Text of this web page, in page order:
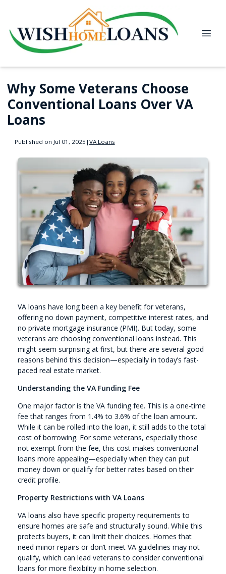
Why Some Veterans Choose
Conventional Loans Over VA
Loans
Published on Jul 01, 2025 | VA Loans
VA loans have long been a key benefit for veterans,
offering no down payment, competitive interest rates, and
no private mortgage insurance (PMI). But today, some
veterans are choosing conventional loans instead. This
might seem surprising at first, but there are several good
reasons behind this decision—especially in today’s fast-
paced real estate market.
Understanding the VA Funding Fee
One major factor is the VA funding fee. This is a one-time
fee that ranges from 1.4% to 3.6% of the loan amount.
While it can be rolled into the loan, it still adds to the total
cost of borrowing. For some veterans, especially those
not exempt from the fee, this cost makes conventional
loans more appealing—especially when they can put
money down or qualify for better rates based on their
credit profile.
Property Restrictions with VA Loans
VA loans also have specific property requirements to
ensure homes are safe and structurally sound. While this
protects buyers, it can limit their choices. Homes that
need minor repairs or don’t meet VA guidelines may not
qualify, which can lead veterans to consider conventional
loans for more flexibility in home selection.